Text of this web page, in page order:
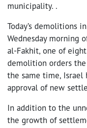
municipality. .
Today’s demolitions
Wednesday morning
al-Fakhit, one of
demolition orders
the same time, Israel
approval of new
In addition to the
the growth of